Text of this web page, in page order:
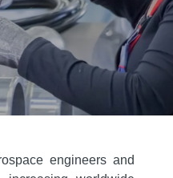
engineers and